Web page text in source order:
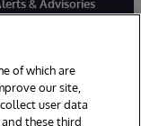
& Advisories
of which are
our site,
user data
these third